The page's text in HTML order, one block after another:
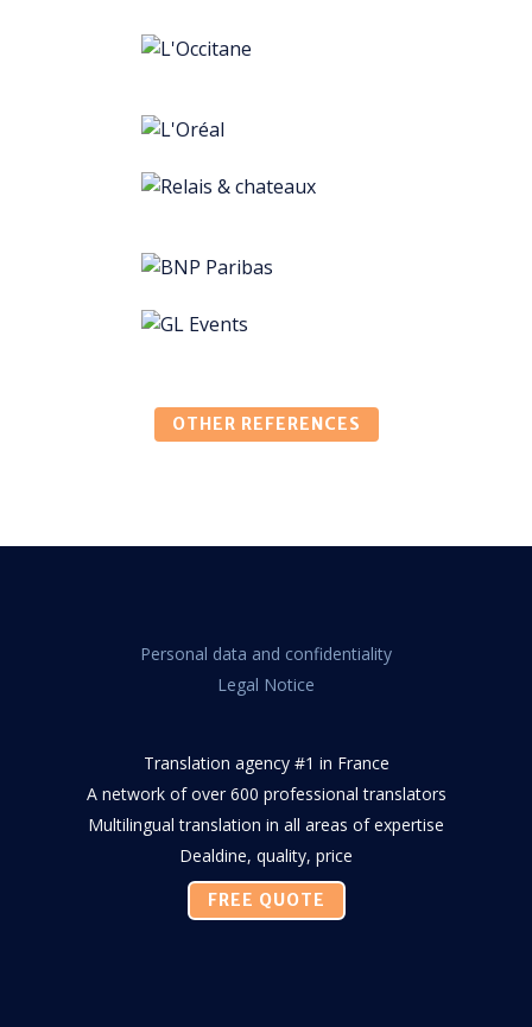
OTHER REFERENCES
Personal data and confidentiality
Legal Notice
Translation agency #1 in France
A network of over 600 professional translators
Multilingual translation in all areas of expertise
Dealdine, quality, price
FREE QUOTE